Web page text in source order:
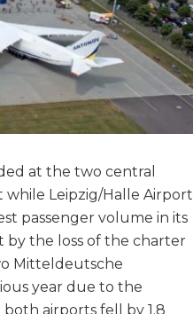
at the two central
while Leipzig/Halle Airport
passenger volume in its
by the loss of the charter
Mitteldeutsche
year due to the
airports fell by 1.8